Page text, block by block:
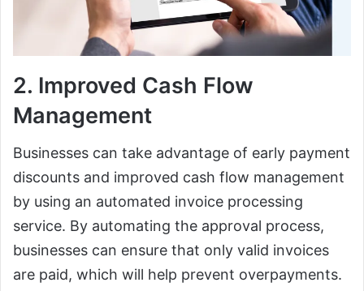
2. Improved Cash Flow
Management
Businesses can take advantage of early payment
discounts and improved cash flow management
by using an automated invoice processing
service. By automating the approval process,
businesses can ensure that only valid invoices
are paid, which will help prevent overpayments.